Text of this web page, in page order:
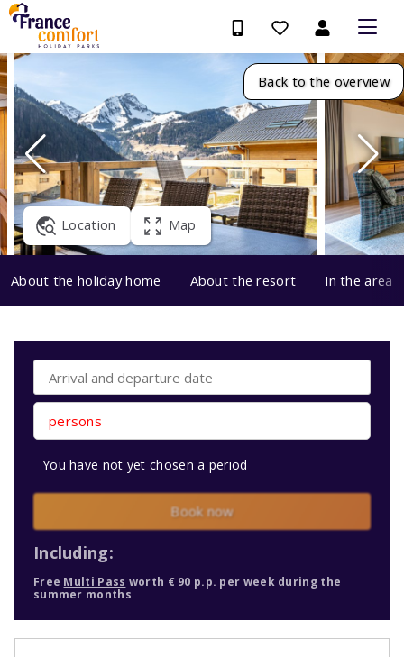
Back to the overview
Location Map
About the holiday home About the resort In the area
persons
You have not yet chosen a period
Book now
Including:
Free Multi Pass worth € 90 p.p. per week during the
summer months